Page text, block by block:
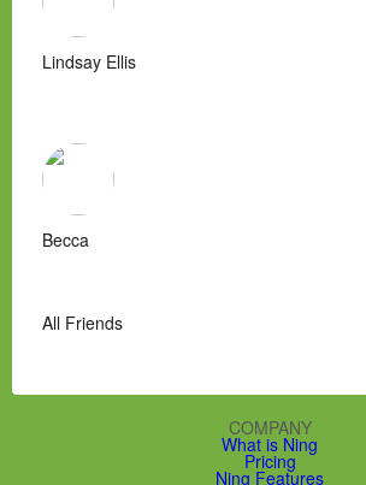
Lindsay Ellis
Becca
All Friends
COMPANY
What is Ning
Pricing
Ning Features